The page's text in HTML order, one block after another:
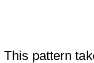
This pattern